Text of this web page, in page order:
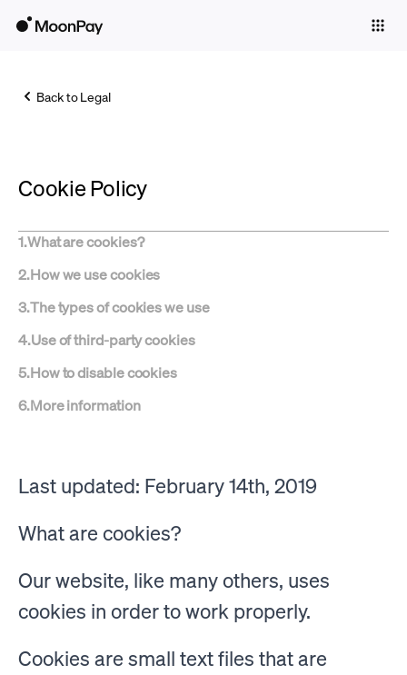
Trade
Company
Crypto Prices
Learn
Support
Back to Legal
Cookie Policy
1.What are cookies?
2.How we use cookies
3.The types of cookies we use
4.Use of third-party cookies
5.How to disable cookies
6.More information
Last updated: February 14th, 2019
What are cookies?
Our website, like many others, uses
cookies in order to work properly.
Cookies are small text files that are